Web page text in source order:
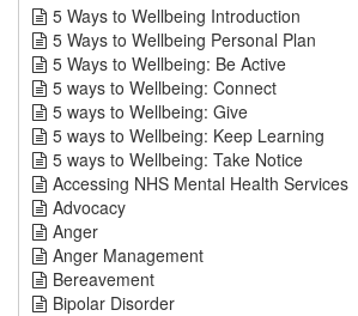
5 Ways to Wellbeing Introduction
5 Ways to Wellbeing Personal Plan
5 Ways to Wellbeing: Be Active
5 ways to Wellbeing: Connect
5 ways to Wellbeing: Give
5 ways to Wellbeing: Keep Learning
5 ways to Wellbeing: Take Notice
Accessing NHS Mental Health Services
Advocacy
Anger
Anger Management
Bereavement
Bipolar Disorder